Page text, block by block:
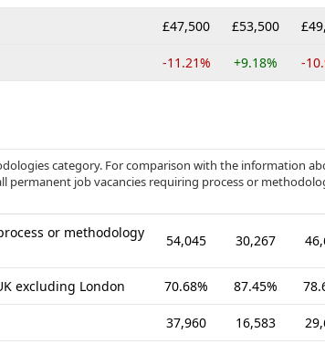
£47,500 £53,500
-11.21% +9.18% -
category. For comparison with the information
permanent job vacancies requiring process or
or methodology
54,045 30,267
excluding London 70.68% 87.45%
37,960 16,583